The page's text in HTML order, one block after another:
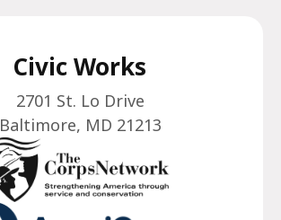
Civic Works
2701 St. Lo Drive
Baltimore, MD 21213